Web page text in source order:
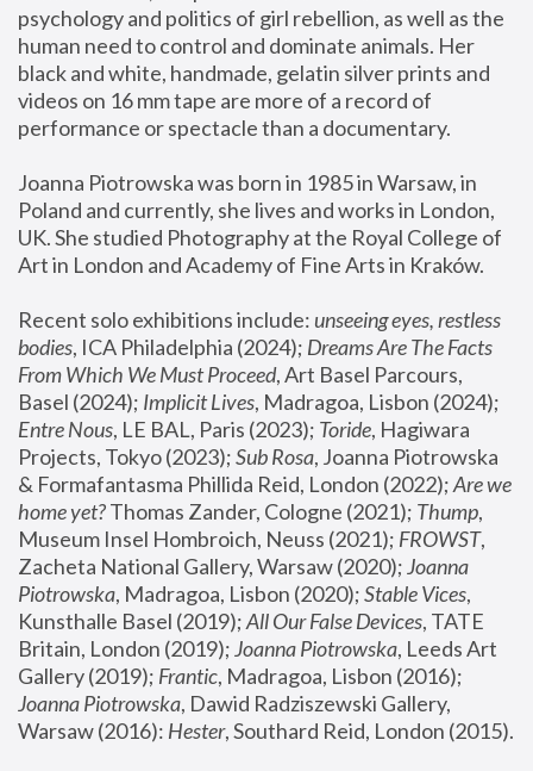
psychology and politics of girl rebellion, as well as the
human need to control and dominate animals. Her
black and white, handmade, gelatin silver prints and
videos on 16 mm tape are more of a record of
performance or spectacle than a documentary.
Joanna Piotrowska was born in 1985 in Warsaw, in
Poland and currently, she lives and works in London,
UK. She studied Photography at the Royal College of
Art in London and Academy of Fine Arts in Kraków.
Recent solo exhibitions include: unseeing eyes, restless
bodies, ICA Philadelphia (2024); Dreams Are The Facts
From Which We Must Proceed, Art Basel Parcours,
Basel (2024); Implicit Lives
Entre Nous, LE BAL, Paris (2023); Toride, Hagiwara
Projects, Tokyo (2023); Sub Rosa, Joanna Piotrowska
& Formafantasma Phillida Reid, London (2022); Are we
home yet? Thomas Zander, Cologne (2021); Thump,
Museum Insel Hombroich, Neuss (2021); FROWST,
Zacheta National Gallery, Warsaw (2020); Joanna
Piotrowska, Madragoa, Lisbon (2020); Stable Vices,
Kunsthalle Basel (2019); All Our False Devices, TATE
Britain, London (2019); Joanna Piotrowska, Leeds Art
Gallery (2019); Frantic, Madragoa, Lisbon (2016);
Joanna Piotrowska, Dawid Radziszewski Gallery,
Warsaw (2016): Hester